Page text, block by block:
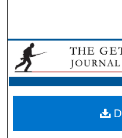
My
Digital